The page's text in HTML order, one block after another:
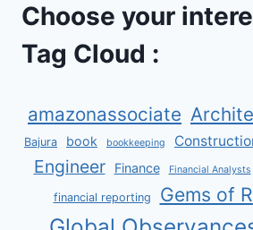
Choose your
Tag Cloud :
amazonassociate
Bajura book bookkeeping
Engineer Finance Financial Analysts
financial reporting Gems of